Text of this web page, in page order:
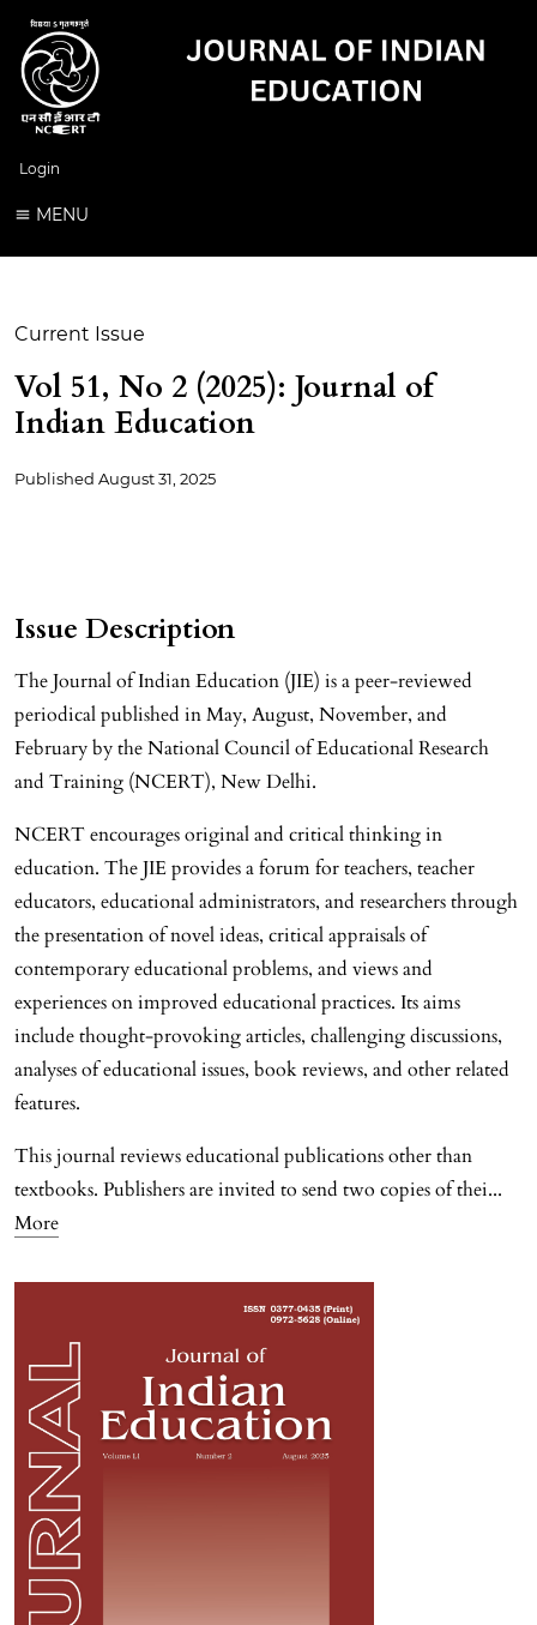
Login
MENU
Current Issue
Vol 51, No 2 (2025): Journal of
Indian Education
Published August 31, 2025
Issue Description
The Journal of Indian Education (JIE) is a peer-reviewed
periodical published in May, August, November, and
February by the National Council of Educational Research
and Training (NCERT), New Delhi.
NCERT encourages original and critical thinking in
education. The JIE provides a forum for teachers, teacher
educators, educational administrators, and researchers through
the presentation of novel ideas, critical appraisals of
contemporary educational problems, and views and
experiences on improved educational practices. Its aims
include thought-provoking articles, challenging discussions,
analyses of educational issues, book reviews, and other related
features.
This journal reviews educational publications other than
textbooks. Publishers are invited to send two copies of thei...
More